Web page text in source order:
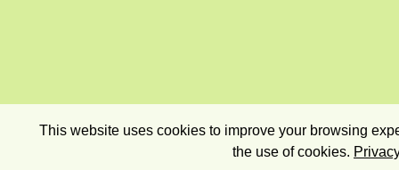
This website uses cookies to improve your browsing
the use of cookies.